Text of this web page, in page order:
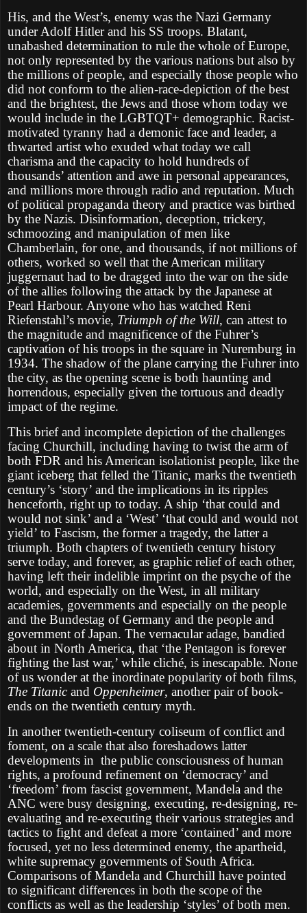
His, and the West’s, enemy was the Nazi Germany
under Adolf Hitler and his SS troops. Blatant,
unabashed determination to rule the whole of Europe,
not only represented by the various nations but also by
the millions of people, and especially those people who
did not conform to the alien-race-depiction of the best
and the brightest, the Jews and those whom today we
would include in the LGBTQT+ demographic. Racist-
motivated tyranny had a demonic face and leader, a
thwarted artist who exuded what today we call
charisma and the capacity to hold hundreds of
thousands’ attention and awe in personal appearances,
and millions more through radio and reputation. Much
of political propaganda theory and practice was birthed
by the Nazis. Disinformation, deception, trickery,
schmoozing and manipulation of men like
Chamberlain, for one, and thousands, if not millions of
others, worked so well that the American military
juggernaut had to be dragged into the war on the side
of the allies following the attack by the Japanese at
Pearl Harbour. Anyone who has watched Reni
Riefenstahl’s movie, Triumph of the Will, can attest to
the magnitude and magnificence of the Fuhrer’s
captivation of his troops in the square in Nuremburg in
1934. The shadow of the plane carrying the Fuhrer into
the city, as the opening scene is both haunting and
horrendous, especially given the tortuous and deadly
impact of the regime.
This brief and incomplete depiction of the challenges
facing Churchill, including having to twist the arm of
both FDR and his American isolationist people, like the
giant iceberg that felled the Titanic, marks the twentieth
century’s ‘story’ and the implications in its ripples
henceforth, right up to today. A ship ‘that could and
would not sink’ and a ‘West’ ‘that could and would not
yield’ to Fascism, the former a tragedy, the latter a
triumph. Both chapters of twentieth century history
serve today, and forever, as graphic relief of each other,
having left their indelible imprint on the psyche of the
world, and especially on the West, in all military
academies, governments and especially on the people
and the Bundestag of Germany and the people and
government of Japan. The vernacular adage, bandied
about in North America, that ‘the Pentagon is forever
fighting the last war,’ while cliché, is inescapable. None
of us wonder at the inordinate popularity of both films,
The Titanic and Oppenheimer, another pair of book-
ends on the twentieth century myth.
In another twentieth-century coliseum of conflict and
foment, on a scale that also foreshadows latter
developments in the public consciousness of human
rights, a profound refinement on ‘democracy’ and
‘freedom’ from fascist government, Mandela and the
ANC were busy designing, executing, re-designing, re-
evaluating and re-executing their various strategies and
tactics to fight and defeat a more ‘contained’ and more
focused, yet no less determined enemy, the apartheid,
white supremacy governments of South Africa.
Comparisons of Mandela and Churchill have pointed
to significant differences in both the scope of the
conflicts as well as the leadership ‘styles’ of both men.